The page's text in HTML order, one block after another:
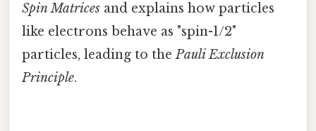
Spin Matrices and explains how particles
like electrons behave as "spin-1/2"
particles, leading to thePauli Exclusion
Principle.